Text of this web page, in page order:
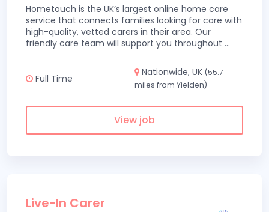
Hometouch is the UK’s largest online home care
service that connects families looking for care with
high-quality, vetted carers in their area. Our
friendly care team will support you throughout ...
Full Time
Nationwide, UK (55.7
miles from Yielden)
View job
Live-In Carer